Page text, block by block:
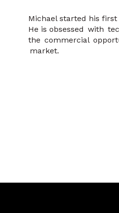
Michael started his
He is obsessed with
the commercial
market.